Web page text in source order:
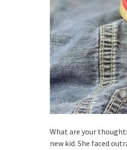
What are your
new kid. She faced